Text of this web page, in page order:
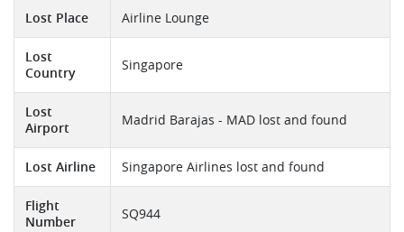
Lost Place Airline Lounge
Lost
Country
Singapore
Lost
Airport
Madrid Barajas - MAD lost and found
Lost Airline Singapore Airlines lost and found
Flight
Number
SQ944